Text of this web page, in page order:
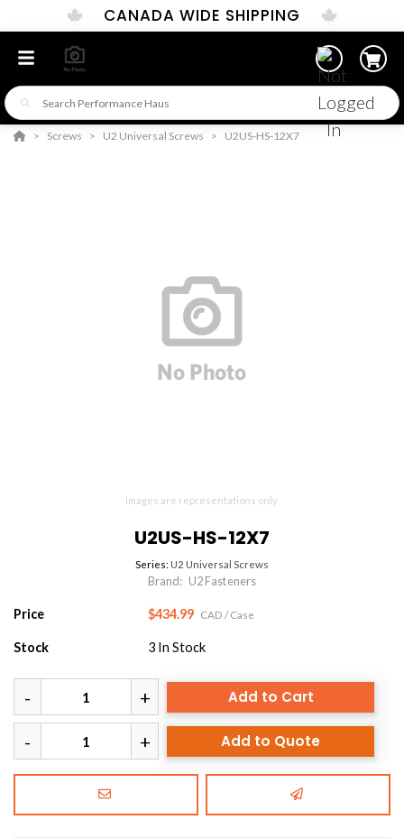
CANADA WIDE SHIPPING
Screws U2 Universal Screws U2US-HS-12X7
Images are representations only.
U2US-HS-12X7
Series: U2 Universal Screws
Brand: U2 Fasteners
Price $434.99 CAD / Case
Stock 3 In Stock
Add to Cart
Add to Quote